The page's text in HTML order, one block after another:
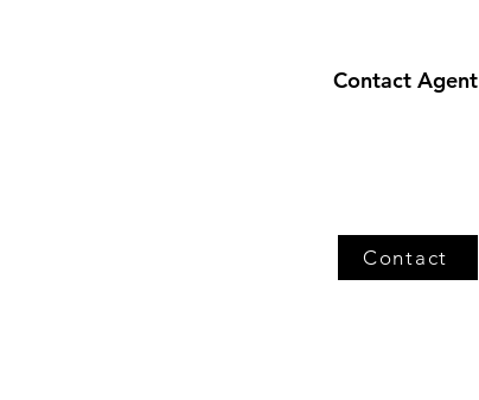
Contact Agent
Contact